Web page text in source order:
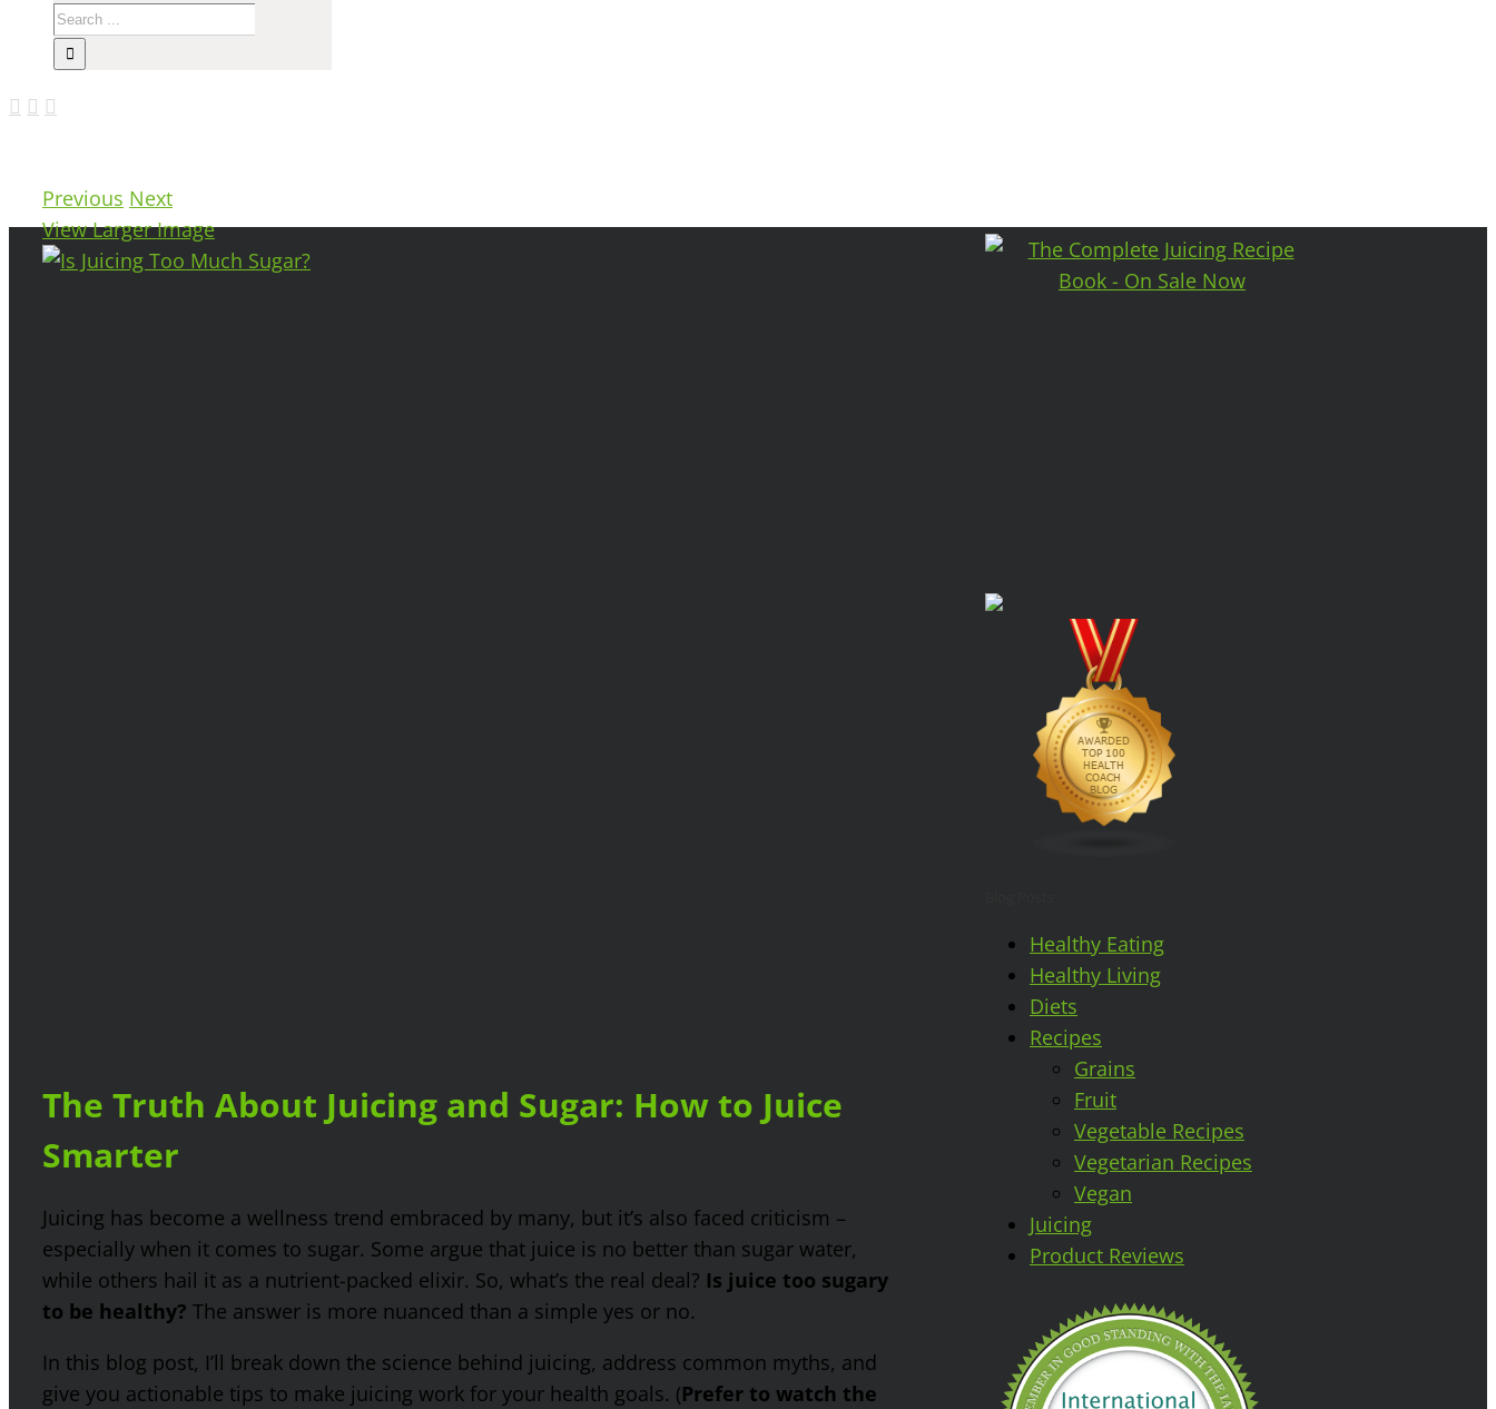
Previous Next
View Larger Image
The Truth About Juicing and Sugar: How to Juice
Smarter
Juicing has become a wellness trend embraced by many, but it’s also faced criticism –
especially when it comes to sugar. Some argue that juice is no better than sugar water,
while others hail it as a nutrient-packed elixir. So, what’s the real deal? Is juice too sugary
to be healthy? The answer is more nuanced than a simple yes or no.
In this blog post, I’ll break down the science behind juicing, address common myths, and
give you actionable tips to make juicing work for your health goals. (Prefer to watch the
Healthy Eating
Healthy Living
Diets
Recipes
Grains
Fruit
Vegetable Recipes
Vegetarian Recipes
Vegan
Juicing
Product Reviews